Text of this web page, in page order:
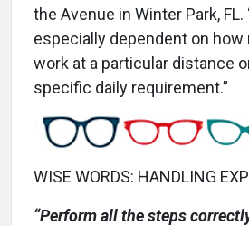
the Avenue in Winter Park, FL.
especially dependent on
work at a particular distance
specific daily requirement.”
WISE WORDS: HANDLING
“Perform all the steps